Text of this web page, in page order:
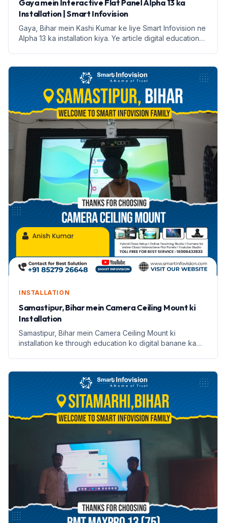
Gaya mein Interactive Flat Panel Alpha 13 ka
Installation | Smart Infovision
Gaya, Bihar mein Kashi Kumar ke liye Smart Infovision ne
Alpha 13 ka installation kiya. Ye article digital education
INSTALLATION
Samastipur, Bihar mein Camera Ceiling Mount ki
Installation
Samastipur, Bihar mein Camera Ceiling Mount ki
installation ke through education ko digital banane ka